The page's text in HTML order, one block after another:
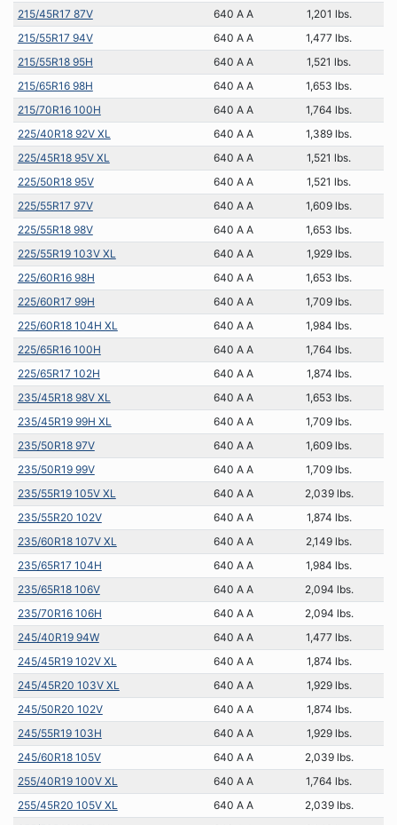
215/45R17 87V 640 A A
1,201 lbs.
215/55R17 94V
640 A A
1,477 lbs.
215/55R18 95H
640 A A
1,521 lbs.
215/65R16 98H
640 A A
1,653 lbs.
215/70R16 100H
640 A A
1,764 lbs.
225/40R18 92V XL
640 A A
1,389 lbs.
225/45R18 95V XL
640 A A
1,521 lbs.
225/50R18 95V
640 A A
1,521 lbs.
225/55R17 97V
640 A A
1,609 lbs.
225/55R18 98V
640 A A
1,653 lbs.
225/55R19 103V XL
640 A A
1,929 lbs.
225/60R16 98H
640 A A
1,653 lbs.
225/60R17 99H
640 A A
1,709 lbs.
225/60R18 104H XL
640 A A
1,984 lbs.
225/65R16 100H
640 A A
1,764 lbs.
225/65R17 102H
640 A A
1,874 lbs.
235/45R18 98V XL
640 A A
1,653 lbs.
235/45R19 99H XL
640 A A
1,709 lbs.
235/50R18 97V
640 A A
1,609 lbs.
235/50R19 99V
640 A A
1,709 lbs.
235/55R19 105V XL
640 A A
2,039 lbs.
235/55R20 102V
640 A A
1,874 lbs.
235/60R18 107V XL
640 A A
2,149 lbs.
235/65R17 104H
640 A A
1,984 lbs.
235/65R18 106V
640 A A
2,094 lbs.
235/70R16 106H
640 A A
2,094 lbs.
245/40R19 94W
640 A A
1,477 lbs.
245/45R19 102V XL
640 A A
1,874 lbs.
245/45R20 103V XL
640 A A
1,929 lbs.
245/50R20 102V
640 A A
1,874 lbs.
245/55R19 103H
640 A A
1,929 lbs.
245/60R18 105V
640 A A
2,039 lbs.
255/40R19 100V XL
640 A A
1,764 lbs.
255/45R20 105V XL
640 A A
2,039 lbs.